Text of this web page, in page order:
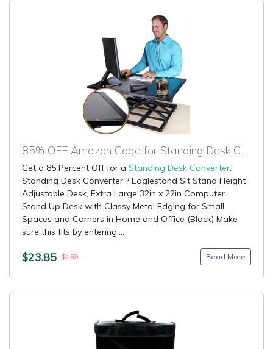
85% OFF Amazon Code for Standing Desk Converter
Get a 85 Percent Off for a Standing Desk Converter:
Standing Desk Converter ? Eaglestand Sit Stand Height
Adjustable Desk, Extra Large 32in x 22in Computer
Stand Up Desk with Classy Metal Edging for Small
Spaces and Corners in Home and Office (Black) Make
sure this fits by entering....
$23.85 $159 Read More